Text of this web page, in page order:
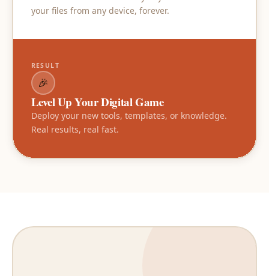
your files from any device, forever.
RESULT
🎉
Level Up Your Digital Game
Deploy your new tools, templates, or knowledge.
Real results, real fast.